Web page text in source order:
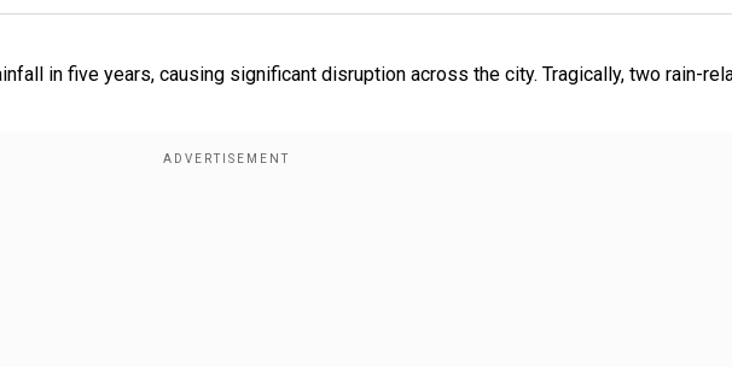
in five years, causing significant disruption across the city. Tragically, two rain-